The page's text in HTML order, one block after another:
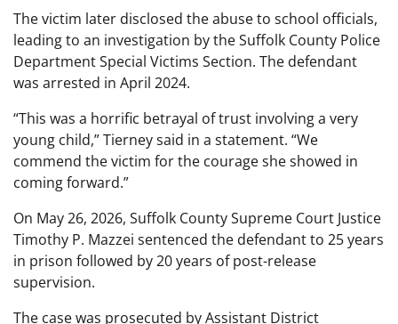
The victim later disclosed the abuse to school officials,
leading to an investigation by the Suffolk County Police
Department Special Victims Section. The defendant
was arrested in April 2024.
“This was a horrific betrayal of trust involving a very
young child,” Tierney said in a statement. “We
commend the victim for the courage she showed in
coming forward.”
On May 26, 2026, Suffolk County Supreme Court Justice
Timothy P. Mazzei sentenced the defendant to 25 years
in prison followed by 20 years of post-release
supervision.
The case was prosecuted by Assistant District